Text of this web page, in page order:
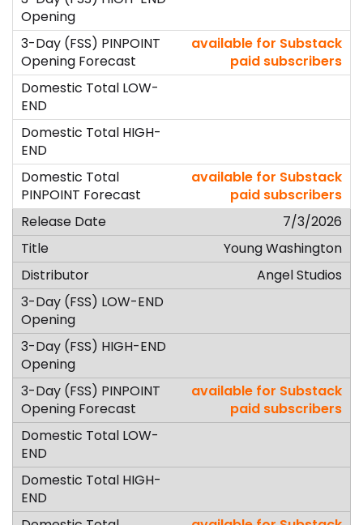
available for Substack
paid subscribers
available for Substack
paid subscribers
7/3/2026
Young Washington
Angel Studios
available for Substack
paid subscribers